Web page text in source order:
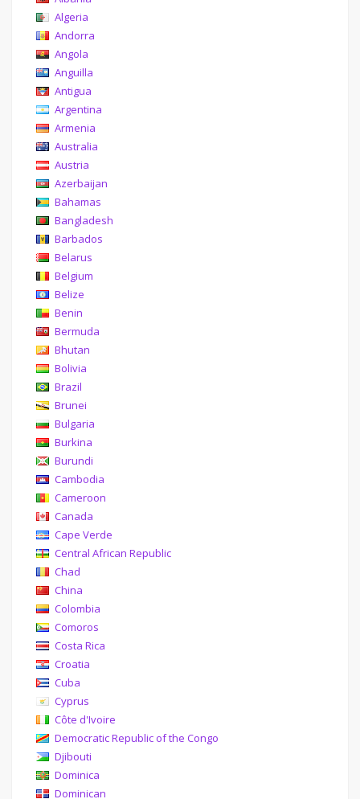
Algeria
Andorra
Angola
Anguilla
Antigua
Argentina
Armenia
Australia
Austria
Azerbaijan
Bahamas
Bangladesh
Barbados
Belarus
Belgium
Belize
Benin
Bermuda
Bhutan
Bolivia
Brazil
Brunei
Bulgaria
Burkina
Burundi
Cambodia
Cameroon
Canada
Cape Verde
Central African Republic
Chad
China
Colombia
Comoros
Costa Rica
Croatia
Cuba
Cyprus
Côte d'Ivoire
Democratic Republic of the Congo
Djibouti
Dominica
Dominican